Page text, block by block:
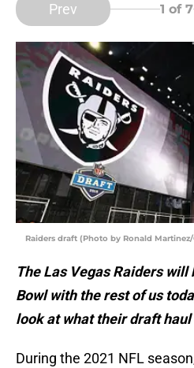
Prev 1 of 7
Raiders draft (Photo by Ronald
The Las Vegas Raiders
Bowl with the rest of us
look at what their draft
During the 2021 NFL